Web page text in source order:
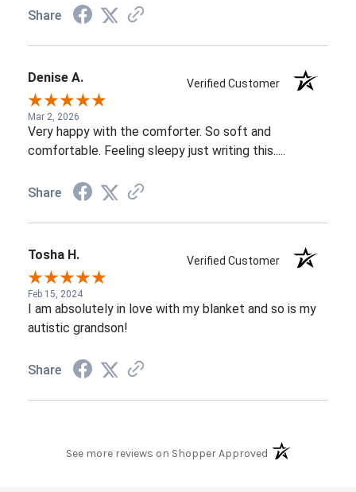
Share
Denise A. Verified Customer
Mar 2, 2026
Very happy with the comforter. So soft and
comfortable. Feeling sleepy just writing this.....
Share
Tosha H. Verified Customer
Feb 15, 2024
I am absolutely in love with my blanket and so is my
autistic grandson!
Share
See more reviews on Shopper Approved(opens in a new